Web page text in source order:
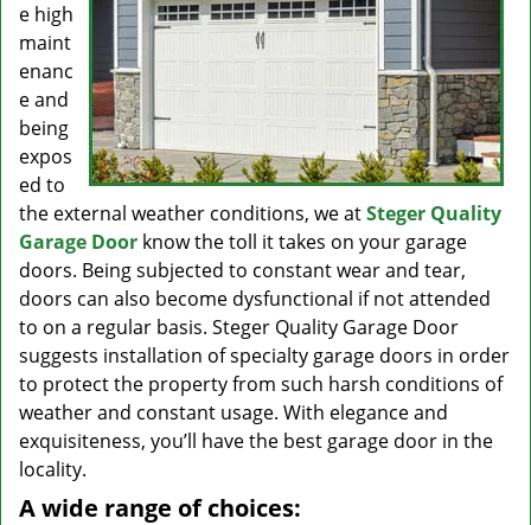
e high
maint
enanc
e and
being
expos
ed to
the external weather conditions, we atSteger Quality
Garage Door know the toll it takes on your garage
doors. Being subjected to constant wear and tear,
doors can also become dysfunctional if not attended
to on a regular basis. Steger Quality Garage Door
suggests installation of specialty garage doors in order
to protect the property from such harsh conditions of
weather and constant usage. With elegance and
exquisiteness, you’ll have the best garage door in the
locality.
A wide range of choices: